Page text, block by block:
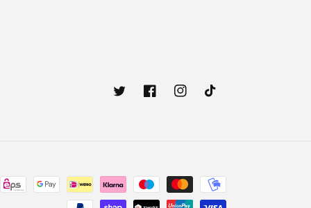
TwitterFacebookInstagramTikTok